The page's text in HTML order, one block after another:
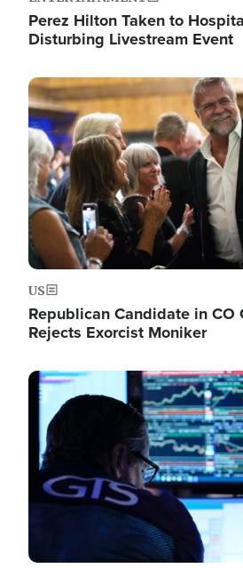
Perez Hilton Taken to
Disturbing Livestream Event
Image
US
Republican Candidate in CO
Rejects Exorcist Moniker
Image